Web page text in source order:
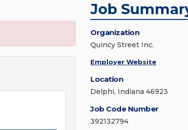
Job
Organization
Quincy Street Inc.
Employer Website
Location
Delphi, Indiana 46923
Job Code Number
392132794